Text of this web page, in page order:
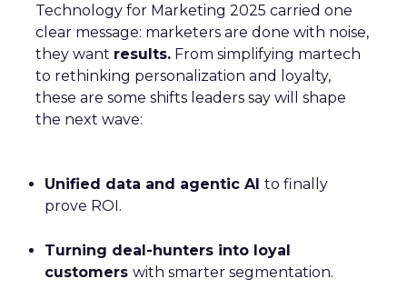
Technology for Marketing 2025 carried one
clear message: marketers are done with noise,
they want results. From simplifying martech
to rethinking personalization and loyalty,
these are some shifts leaders say will shape
the next wave:
Unified data and agentic AI to finally
prove ROI.
Turning deal-hunters into loyal
customers with smarter segmentation.